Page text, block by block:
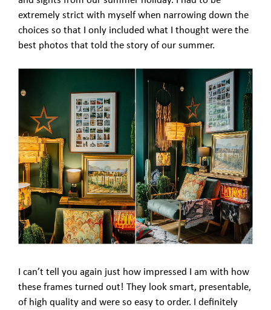
extremely strict with myself when narrowing down the
choices so that I only included what I thought were the
best photos that told the story of our summer.
I can’t tell you again just how impressed I am with how
these frames turned out! They look smart, presentable,
of high quality and were so easy to order. I definitely